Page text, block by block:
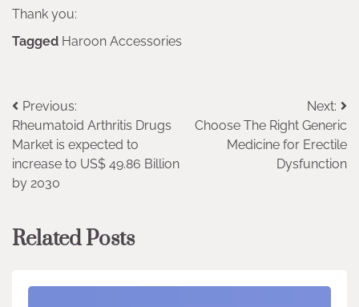
Thank you:
Tagged Haroon Accessories
Post
navigation
Previous:
Rheumatoid Arthritis Drugs
Market is expected to
increase to US$ 49.86 Billion
by 2030
Next:
Choose The Right Generic
Medicine for Erectile
Dysfunction
Related Posts